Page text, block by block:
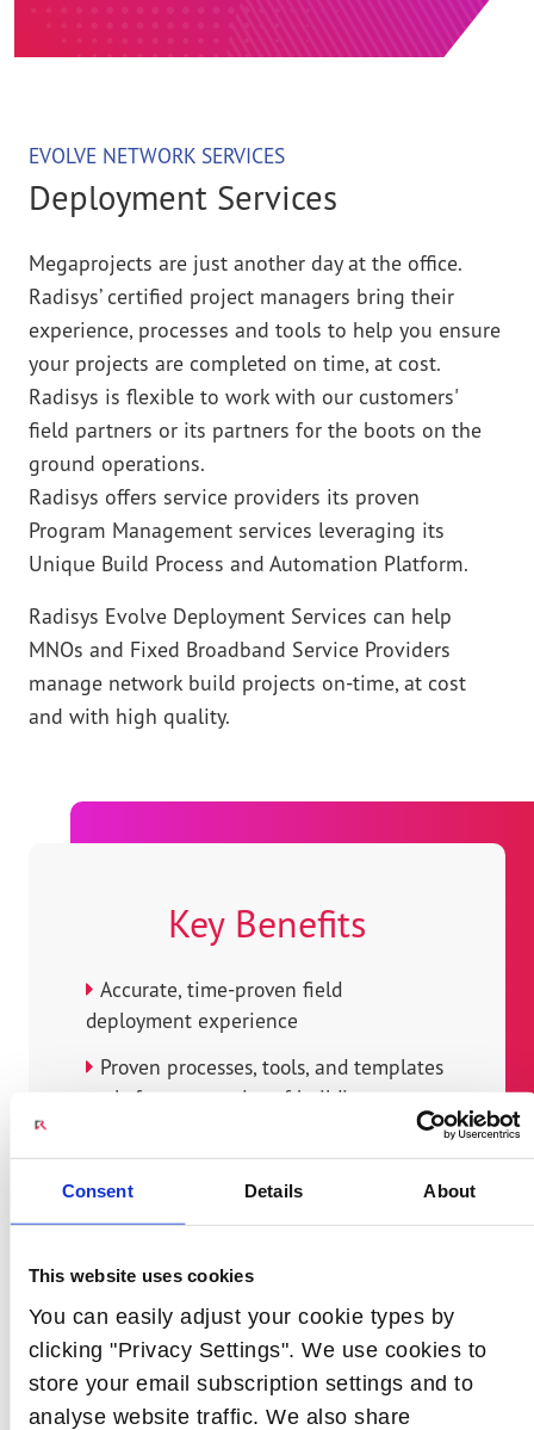
Consent Details About
This website uses cookies
You can easily adjust your cookie types by
clicking "Privacy Settings". We use cookies to
store your email subscription settings and to
analyse website traffic. We also share
EVOLVE NETWORK SERVICES
Deployment Services
Megaprojects are just another day at the office.
Radisys’ certified project managers bring their
experience, processes and tools to help you ensure
your projects are completed on time, at cost.
Radisys is flexible to work with our customers'
field partners or its partners for the boots on the
ground operations.
Radisys offers service providers its proven
Program Management services leveraging its
Unique Build Process and Automation Platform.
Radisys Evolve Deployment Services can help
MNOs and Fixed Broadband Service Providers
manage network build projects on-time, at cost
and with high quality.
Key Benefits
Accurate, time-proven field
deployment experience
Proven processes, tools, and templates
tools from expertise of building new
and upgrading cell sites and network
offices
Stringent acceptance procedures
consistent service experience
Innovative passive site infrastructure
solutions to reduce time to market and
Capex